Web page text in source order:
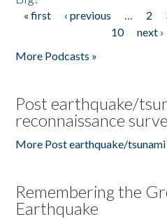
Pages
« first ‹ previous … 2
10
next ›
More Podcasts »
Post earthquake/
reconnaissance
More Post earthquake/tsunami
Remembering the
Earthquake